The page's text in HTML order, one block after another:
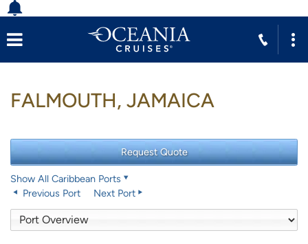
FALMOUTH, JAMAICA
Show All Caribbean Ports
Previous Port
Next Port